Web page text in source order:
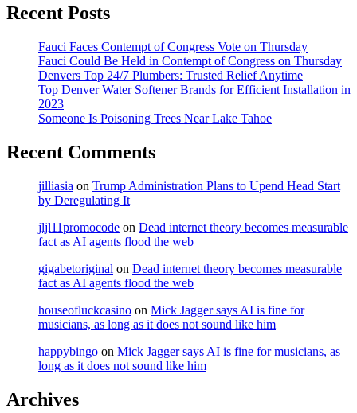
Recent Posts
Fauci Faces Contempt of Congress Vote on Thursday
Fauci Could Be Held in Contempt of Congress on Thursday
Denvers Top 24/7 Plumbers: Trusted Relief Anytime
Top Denver Water Softener Brands for Efficient Installation in
2023
Someone Is Poisoning Trees Near Lake Tahoe
Recent Comments
jilliasia on Trump Administration Plans to Upend Head Start
by Deregulating It
jljl11promocode on Dead internet theory becomes measurable
fact as AI agents flood the web
gigabetoriginal on Dead internet theory becomes measurable
fact as AI agents flood the web
houseofluckcasino on Mick Jagger says AI is fine for
musicians, as long as it does not sound like him
happybingo on Mick Jagger says AI is fine for musicians, as
long as it does not sound like him
Archives